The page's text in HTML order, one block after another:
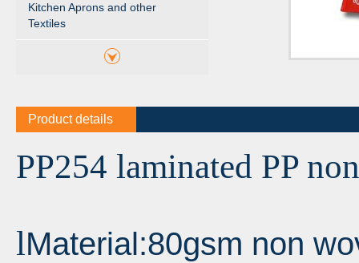
Kitchen Aprons and other
Textiles
Product details
PP254 laminated PP
lMaterial:80gsm non